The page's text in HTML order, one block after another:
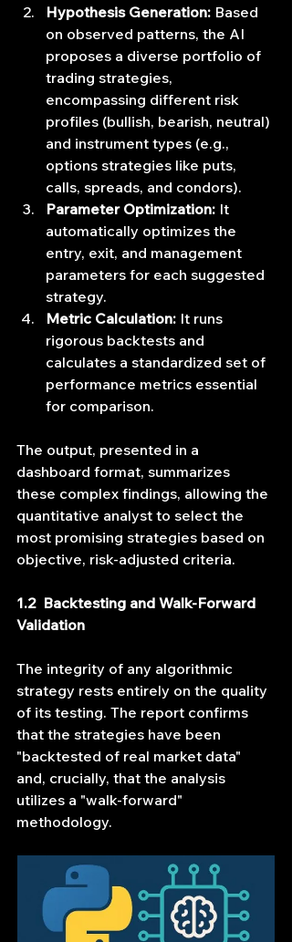
Hypothesis Generation: Based
on observed patterns, the AI
proposes a diverse portfolio of
trading strategies,
encompassing different risk
profiles (bullish, bearish, neutral)
and instrument types (e.g.,
options strategies like puts,
calls, spreads, and condors).
Parameter Optimization: It
automatically optimizes the
entry, exit, and management
parameters for each suggested
strategy.
Metric Calculation: It runs
rigorous backtests and
calculates a standardized set of
performance metrics essential
for comparison.
The output, presented in a
dashboard format, summarizes
these complex findings, allowing the
quantitative analyst to select the
most promising strategies based on
objective, risk-adjusted criteria.
1.2  Backtesting and Walk-Forward
Validation
The integrity of any algorithmic
strategy rests entirely on the quality
of its testing. The report confirms
that the strategies have been
"backtested of real market data"
and, crucially, that the analysis
utilizes a "walk-forward"
methodology.